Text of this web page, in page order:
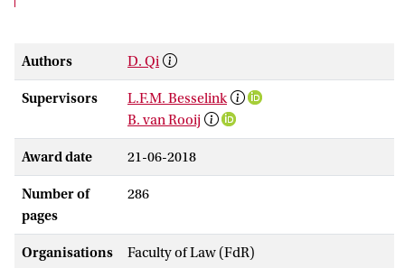
Authors D. Qi
Supervisors
L.F.M. Besselink
B. van Rooij
Award date 21-06-2018
Number of
pages
286
Organisations Faculty of Law (FdR)